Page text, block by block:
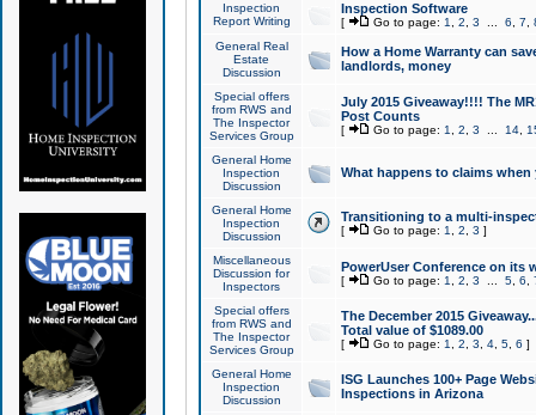
Inspection
Report Writing
Inspection Software
[ Go to page: 1 2 3 6 7
General Real
Estate
Discussion
How a Home Warranty can
landlords, money
Special offers
from RWS and
The Inspector
Services Group
July 2015 Giveaway!!!! The
Post Counts
[ Go to page: 1 2 3 14,
General Home
Inspection
Discussion
What happens to claims
General Home
Inspection
Discussion
Transitioning to a multi-
[ Go to page: 1 2 3 ]
Miscellaneous
Discussion for
Inspectors
PowerUser Conference on its
[ Go to page: 1 2 3 5, 6
Special offers
from RWS and
The Inspector
Services Group
The December 2015
Total value of $1089.00
[ Go to page: 1 2 3 4, 5, 6 ]
General Home
Inspection
Discussion
ISG Launches 100+ Page
Inspections in Arizona